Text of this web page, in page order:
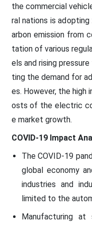
the commercial
ral nations is
arbon emission from
tation of various
els and rising
ting the demand for
es. However, the high
osts of the electric
e market growth.
COVID-19 Impact
The COVID-19
global economy
industries and
limited to the
Manufacturing at